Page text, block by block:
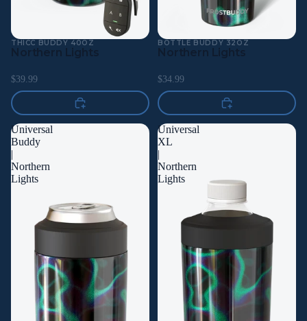
THICC BUDDY 40OZ
Northern Lights
$39.99
BOTTLE BUDDY 32OZ
Northern Lights
$34.99
Universal
Buddy
|
Northern
Lights
Universal
XL
|
Northern
Lights